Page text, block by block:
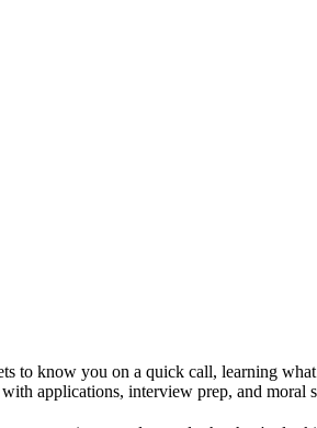
to know you on a quick call, learning
applications, interview prep, and moral